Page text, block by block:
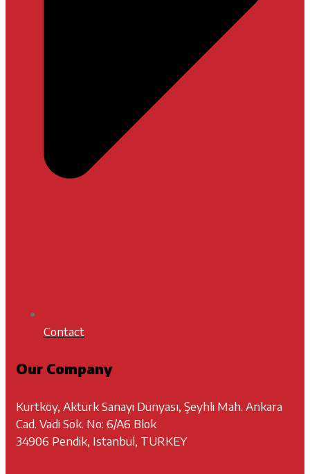
Contact
Our Company
Kurtköy, Aktürk Sanayi Dünyası, Şeyhli Mah. Ankara
Cad. Vadi Sok. No: 6/A6 Blok
34906 Pendik, Istanbul, TURKEY